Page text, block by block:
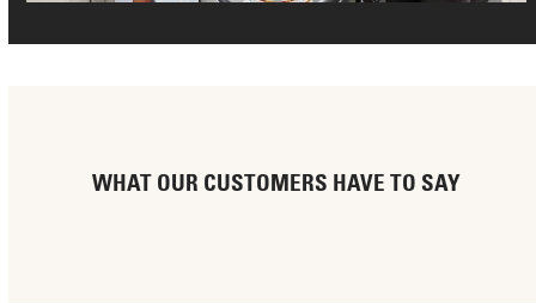
WHAT OUR CUSTOMERS HAVE TO SAY